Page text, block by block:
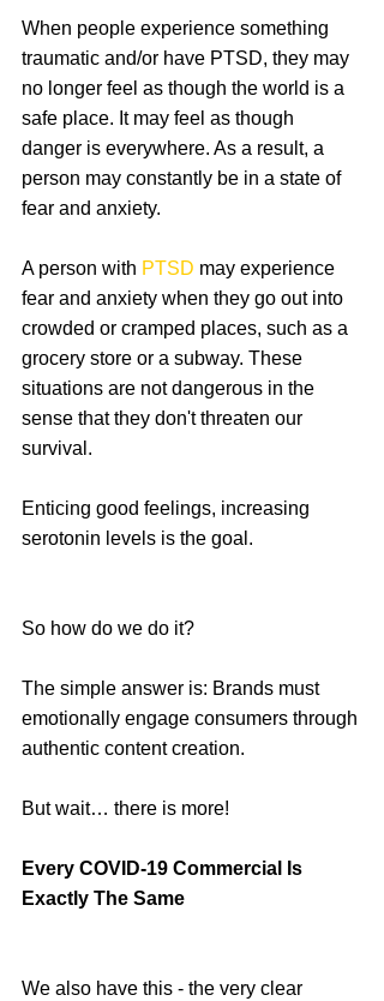
When people experience something
traumatic and/or have PTSD, they may
no longer feel as though the world is a
safe place. It may feel as though
danger is everywhere. As a result, a
person may constantly be in a state of
fear and anxiety.
A person with PTSD may experience
fear and anxiety when they go out into
crowded or cramped places, such as a
grocery store or a subway. These
situations are not dangerous in the
sense that they don't threaten our
survival.
Enticing good feelings, increasing
serotonin levels is the goal.
So how do we do it?
The simple answer is: Brands must
emotionally engage consumers through
authentic content creation.
But wait… there is more!
Every COVID-19 Commercial Is
Exactly The Same
We also have this - the very clear